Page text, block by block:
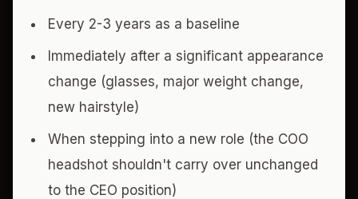
Every 2-3 years as a baseline
Immediately after a significant appearance
change (glasses, major weight change,
new hairstyle)
When stepping into a new role (the COO
headshot shouldn't carry over unchanged
to the CEO position)